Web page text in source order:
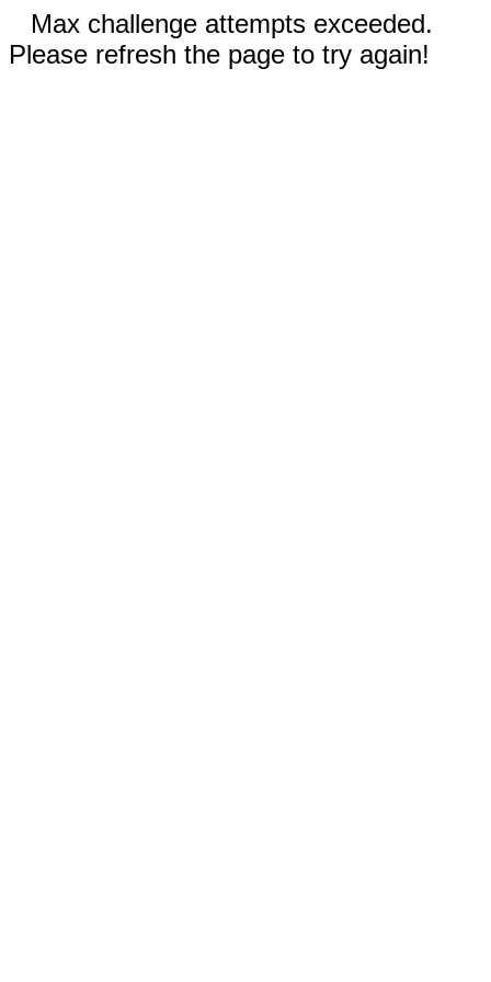
Max challenge attempts exceeded.
Please refresh the page to try again!